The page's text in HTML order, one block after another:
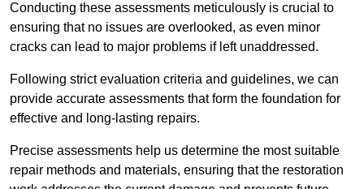
Conducting these assessments meticulously is crucial to
ensuring that no issues are overlooked, as even minor
cracks can lead to major problems if left unaddressed.
Following strict evaluation criteria and guidelines, we can
provide accurate assessments that form the foundation for
effective and long-lasting repairs.
Precise assessments help us determine the most suitable
repair methods and materials, ensuring that the restoration